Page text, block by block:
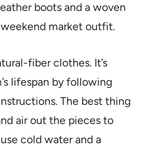
boots and a woven
market outfit.
fiber clothes. It’s
lifespan by following
The best thing
air out the pieces to
cold water and a